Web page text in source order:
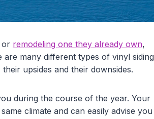
or remodeling one they already own,
many different types of vinyl siding
upsides and their downsides.
during the course of the year. Your
climate and can easily advise you